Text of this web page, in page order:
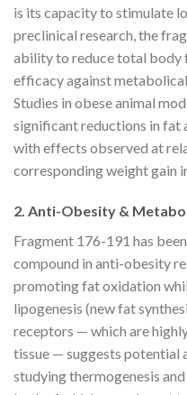
is its capacity to stimulate
preclinical research, the
ability to reduce total
efficacy against
Studies in obese animal
significant reductions in fat
with effects observed at
corresponding weight gain
2. Anti-Obesity &
Fragment 176-191 has
compound in anti-obesity
promoting fat oxidation
lipogenesis (new fat
receptors — which are
tissue — suggests potential
studying thermogenesis